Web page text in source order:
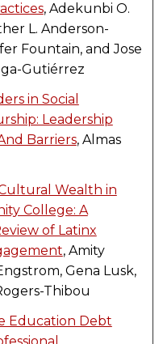
, Adekunbi O.
L. Anderson-
Fountain, and Jose
Gutiérrez
in Social
Leadership
Barriers, Almas
Wealth in
College: A
of Latinx
, Amity
Gena Lusk,
Thibou
Education Debt